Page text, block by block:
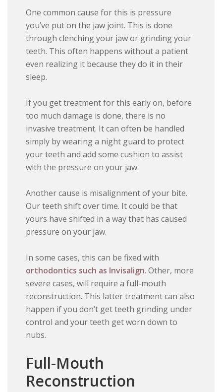
One common cause for this is pressure
you’ve put on the jaw joint. This is done
through clenching your jaw or grinding your
teeth. This often happens without a patient
even realizing it because they do it in their
sleep.
If you get treatment for this early on, before
too much damage is done, there is no
invasive treatment. It can often be handled
simply by wearing a night guard to protect
your teeth and add some cushion to assist
with the pressure on your jaw.
Another cause is misalignment of your bite.
Our teeth shift over time. It could be that
yours have shifted in a way that has caused
pressure on your jaw.
In some cases, this can be fixed with
orthodontics such as Invisalign. Other, more
severe cases, will require a full-mouth
reconstruction. This latter treatment can also
happen if you don’t get teeth grinding under
control and your teeth get worn down to
nubs.
Full-Mouth
Reconstruction